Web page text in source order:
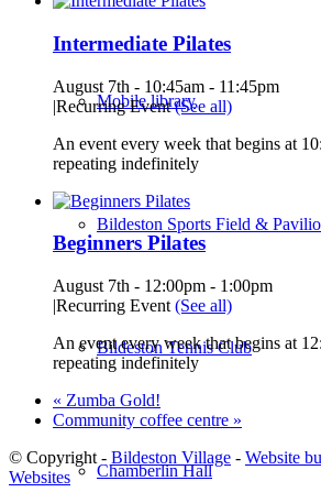
Mobile library
Bildeston Sports Field &
Bildeston Tennis Club
Chamberlin Hall
Intermediate Pilates
August 7th - 10:45am - 11:45pm
|Recurring Event(See all)
An event every week that begins at
repeating indefinitely
Beginners Pilates
August 7th - 12:00pm - 1:00pm
|Recurring Event (See all)
An event every week that begins at
repeating indefinitely
« Zumba Gold!
Community coffee centre »
© Copyright - Bildeston Village - Website
Websites